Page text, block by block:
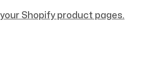
Shopify product pages.